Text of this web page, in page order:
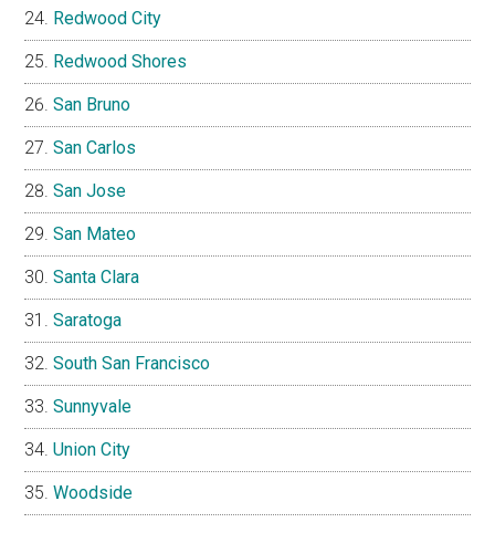
Redwood City
Redwood Shores
San Bruno
San Carlos
San Jose
San Mateo
Santa Clara
Saratoga
South San Francisco
Sunnyvale
Union City
Woodside